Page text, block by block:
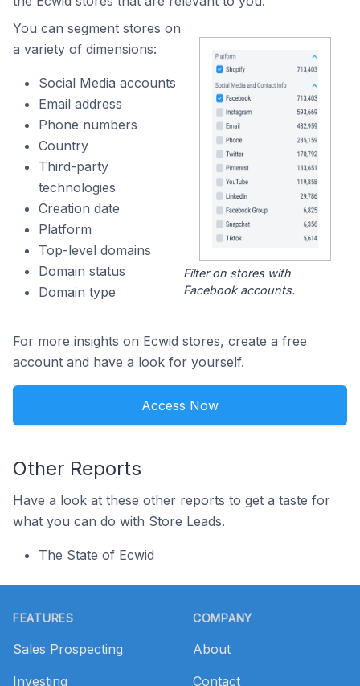
You can segment stores on
a variety of dimensions:
Social Media accounts
Email address
Phone numbers
Country
Third-party
technologies
Creation date
Platform
Top-level domains
Domain status
Domain type
Filter on stores with
Facebook accounts.
For more insights on Ecwid stores, create a free
account and have a look for yourself.
Access Now
Other Reports
Have a look at these other reports to get a taste for
what you can do with Store Leads.
The State of Ecwid
FEATURES
Sales Prospecting
Investing
COMPANY
About
Contact